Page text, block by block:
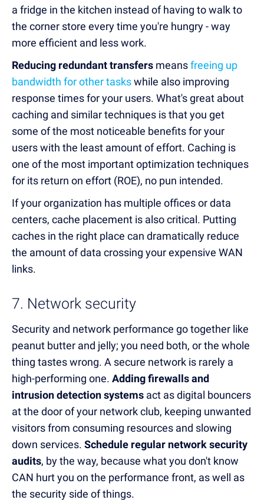
a fridge in the kitchen instead of having to walk to
the corner store every time you're hungry - way
more efficient and less work.
Reducing redundant transfers meansfreeing up
bandwidth for other taskswhile also improving
response times for your users. What's great about
caching and similar techniques is that you get
some of the most noticeable benefits for your
users with the least amount of effort. Caching is
one of the most important optimization techniques
for its return on effort (ROE), no pun intended.
If your organization has multiple offices or data
centers, cache placement is also critical. Putting
caches in the right place can dramatically reduce
the amount of data crossing your expensive WAN
links.
7. Network security
Security and network performance go together like
peanut butter and jelly; you need both, or the whole
thing tastes wrong. A secure network is rarely a
high-performing one. Adding firewalls and
intrusion detection systems act as digital bouncers
at the door of your network club, keeping unwanted
visitors from consuming resources and slowing
down services. Schedule regular network security
audits, by the way, because what you don't know
CAN hurt you on the performance front, as well as
the security side of things.